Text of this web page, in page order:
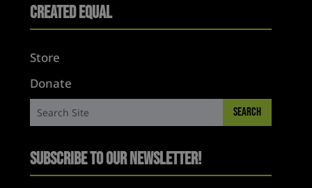
Created Equal
Store
Donate
Subscribe to Our Newsletter!